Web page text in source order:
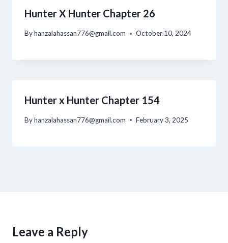
Hunter X Hunter Chapter 26
Byhanzalahassan776@gmail.com October 10, 2024
Hunter x Hunter Chapter 154
Byhanzalahassan776@gmail.com February 3, 2025
Leave a Reply